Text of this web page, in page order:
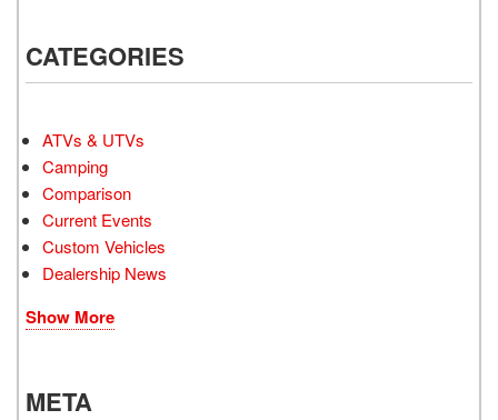
CATEGORIES
ATVs & UTVs
Camping
Comparison
Current Events
Custom Vehicles
Dealership News
Show More
META